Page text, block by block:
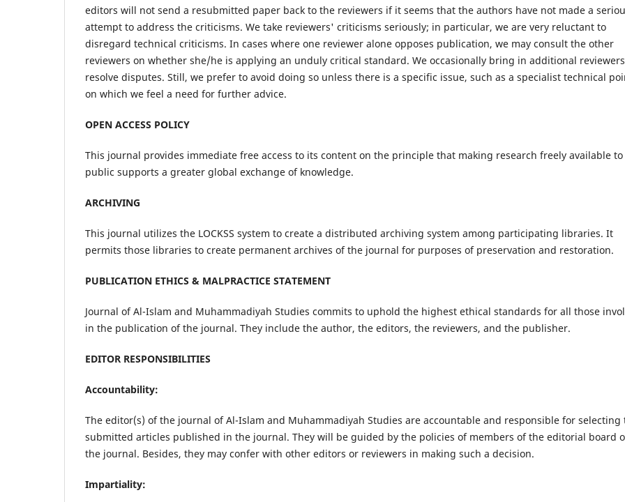
editors will not send a resubmitted paper back to the reviewers if it seems that the authors have not made a
attempt to address the criticisms. We take reviewers' criticisms seriously; in particular, we are very reluctant to
disregard technical criticisms. In cases where one reviewer alone opposes publication, we may consult the other
reviewers on whether she/he is applying an unduly critical standard. We occasionally bring in additional
resolve disputes. Still, we prefer to avoid doing so unless there is a specific issue, such as a specialist technical
on which we feel a need for further advice.
OPEN ACCESS POLICY
This journal provides immediate free access to its content on the principle that making research freely available
public supports a greater global exchange of knowledge.
ARCHIVING
This journal utilizes the LOCKSS system to create a distributed archiving system among participating libraries. It
permits those libraries to create permanent archives of the journal for purposes of preservation and restoration.
PUBLICATION ETHICS & MALPRACTICE STATEMENT
Journal of Al-Islam and Muhammadiyah Studies commits to uphold the highest ethical standards for all those
in the publication of the journal. They include the author, the editors, the reviewers, and the publisher.
EDITOR RESPONSIBILITIES
Accountability:
The editor(s) of the journal of Al-Islam and Muhammadiyah Studies are accountable and responsible for selecting
submitted articles published in the journal. They will be guided by the policies of members of the editorial board
the journal. Besides, they may confer with other editors or reviewers in making such a decision.
Impartiality: